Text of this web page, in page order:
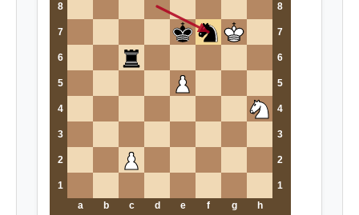
8
8
7 7
6 6
5 5
4 4
3 3
2 2
1
1
a
b c d e f g h